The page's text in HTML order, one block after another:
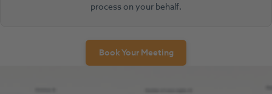
process on your behalf.
Book Your Meeting